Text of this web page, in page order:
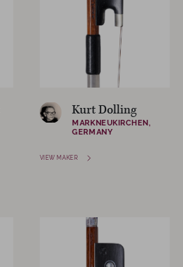
Kurt Dolling
MARKNEUKIRCHEN,
GERMANY
VIEW MAKER